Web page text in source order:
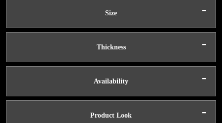
Size -
Thickness -
Availability -
Product Look -